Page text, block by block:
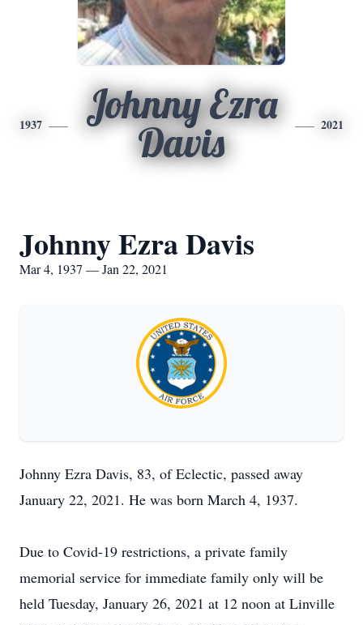
1937
Johnny Ezra
Davis
2021
Johnny Ezra Davis
Mar 4, 1937 — Jan 22, 2021
Johnny Ezra Davis, 83, of Eclectic, passed away
January 22, 2021. He was born March 4, 1937.
Due to Covid-19 restrictions, a private family
memorial service for immediate family only will be
held Tuesday, January 26, 2021 at 12 noon at Linville